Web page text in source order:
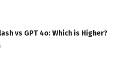
vs GPT 4o: Which is Higher?